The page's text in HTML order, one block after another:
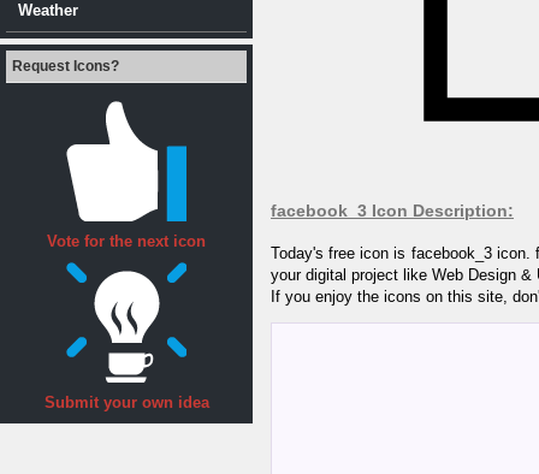
facebook_3 Icon Description:
Today's free icon is facebook_3
your digital project like Web Design
If you enjoy the icons on this site,
Weather
Request Icons?
Vote for the next icon
Submit your own idea